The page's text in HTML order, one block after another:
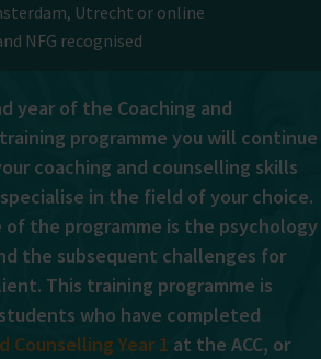
Utrecht or online
NFG recognised
year of the Coaching and
programme you will continue
coaching and counselling skills
in the field of your choice.
of the programme is the psychology
the subsequent challenges for
This training programme is
who have completed
Counselling Year 1 at the ACC, or